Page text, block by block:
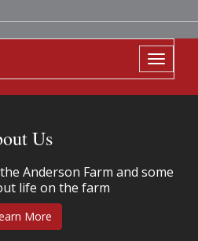
Toggle
Us
Anderson Farm and some
life on the farm
More